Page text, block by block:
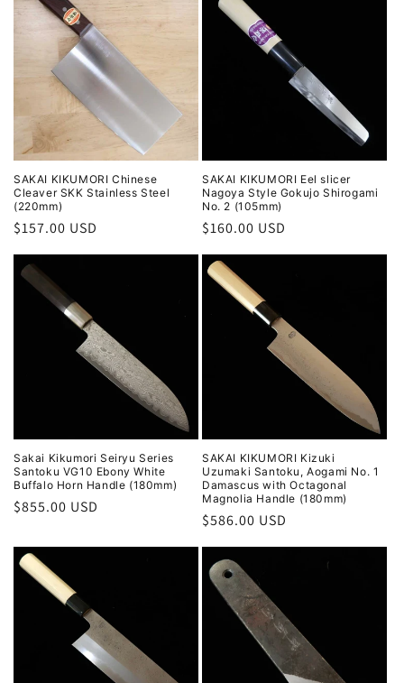
SAKAI KIKUMORI Chinese
Cleaver SKK Stainless Steel
(220mm)
Regular
$157.00 USD
SAKAI KIKUMORI Eel slicer
Nagoya Style Gokujo Shirogami
No. 2 (105mm)
Regular
$160.00 USD
Sakai Kikumori Seiryu Series
Santoku VG10 Ebony White
Buffalo Horn Handle (180mm)
Regular
$855.00 USD
SAKAI KIKUMORI Kizuki
Uzumaki Santoku, Aogami No. 1
Damascus with Octagonal
Magnolia Handle (180mm)
Regular
$586.00 USD